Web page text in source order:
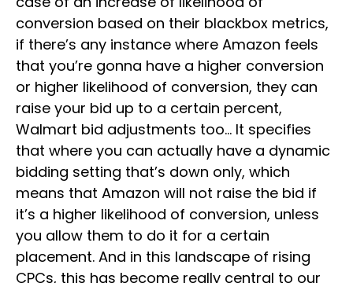
conversion based on their blackbox metrics,
if there’s any instance where Amazon feels
that you’re gonna have a higher conversion
or higher likelihood of conversion, they can
raise your bid up to a certain percent,
Walmart bid adjustments too… It specifies
that where you can actually have a dynamic
bidding setting that’s down only, which
means that Amazon will not raise the bid if
it’s a higher likelihood of conversion, unless
you allow them to do it for a certain
placement. And in this landscape of rising
CPCs, this has become really central to our